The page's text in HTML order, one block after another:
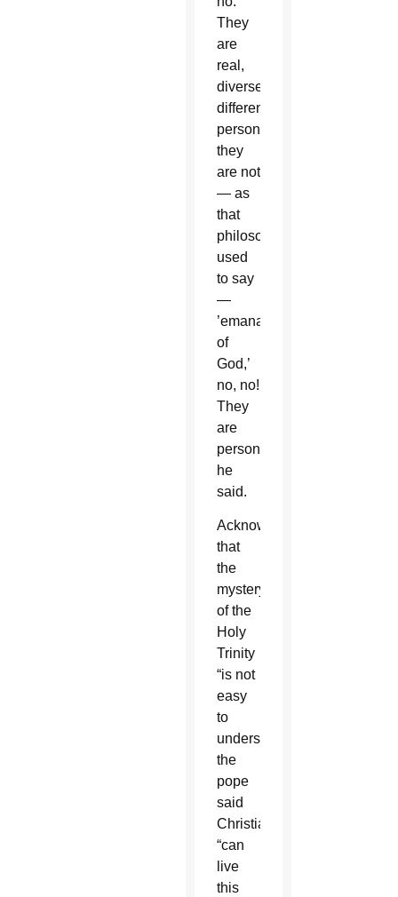
They
are
real,
diverse,
different
persons;
they
are not
— as
that
philosopher
used
to say
—
’emanations
of
God,’
no, no!
They
are
persons,”
he
said.
Acknowledging
that
the
mystery
of the
Holy
Trinity
“is not
easy
to
understand,”
the
pope
said
Christians
“can
live
this